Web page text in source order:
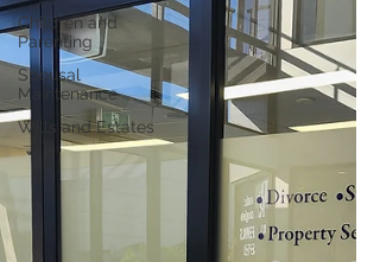
Children and
Parenting
Spousal
Maintenance
Wills and Estates